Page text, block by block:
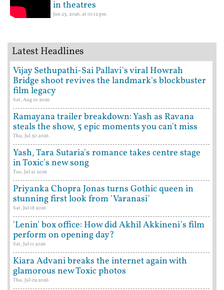
in theatres
Jun 23, 2026, at 01:12 pm
Latest Headlines
Vijay Sethupathi-Sai Pallavi's viral Howrah
Bridge shoot revives the landmark's blockbuster
film legacy
Sat, Aug 01 2026
Ramayana trailer breakdown: Yash as Ravana
steals the show, 5 epic moments you can't miss
Thu, Jul 30 2026
Yash, Tara Sutaria's romance takes centre stage
in Toxic's new song
Tue, Jul 21 2026
Priyanka Chopra Jonas turns Gothic queen in
stunning first look from 'Varanasi'
Sat, Jul 18 2026
'Lenin' box office: How did Akhil Akkineni's film
perform on opening day?
Sat, Jul 11 2026
Kiara Advani breaks the internet again with
glamorous new Toxic photos
Thu, Jul 09 2026